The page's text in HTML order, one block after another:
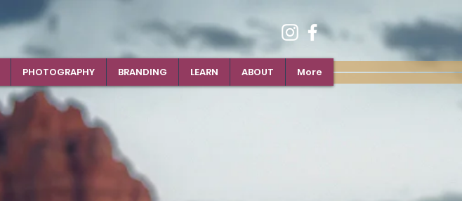
PHOTOGRAPHY BRANDING LEARN ABOUT More